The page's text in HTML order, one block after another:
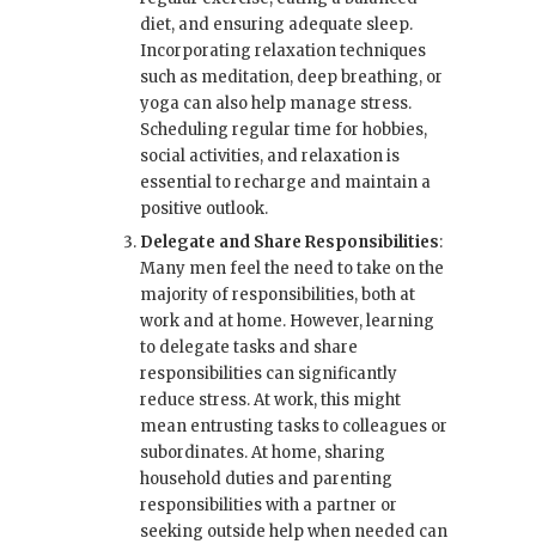
diet, and ensuring adequate sleep.
Incorporating relaxation techniques
such as meditation, deep breathing, or
yoga can also help manage stress.
Scheduling regular time for hobbies,
social activities, and relaxation is
essential to recharge and maintain a
positive outlook.
Delegate and Share Responsibilities:
Many men feel the need to take on the
majority of responsibilities, both at
work and at home. However, learning
to delegate tasks and share
responsibilities can significantly
reduce stress. At work, this might
mean entrusting tasks to colleagues or
subordinates. At home, sharing
household duties and parenting
responsibilities with a partner or
seeking outside help when needed can